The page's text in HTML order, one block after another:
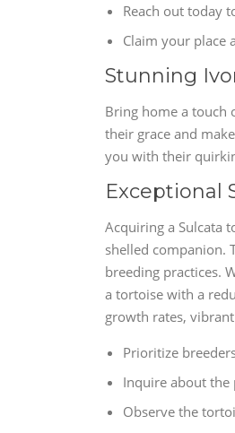
Reach out today
Claim your place
Stunning
Bring home a touch
their grace and
you with their
Exceptional
Acquiring a Sulcata
shelled companion.
breeding practices.
a tortoise with a
growth rates,
Prioritize
Inquire about the
Observe the